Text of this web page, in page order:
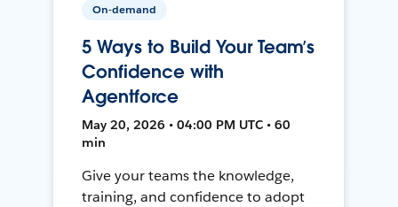
On-demand
5 Ways to Build Your Team’s
Confidence with
Agentforce
May 20, 2026 • 04:00 PM UTC • 60
min
Give your teams the knowledge,
training, and confidence to adopt